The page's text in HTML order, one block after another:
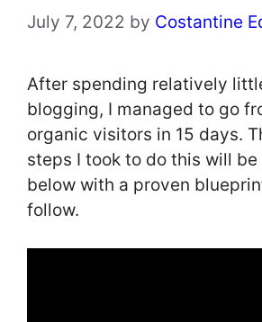
July 7, 2022 by Costantine
After spending relatively
blogging, I managed to go
organic visitors in 15 days.
steps I took to do this will
below with a proven
follow.